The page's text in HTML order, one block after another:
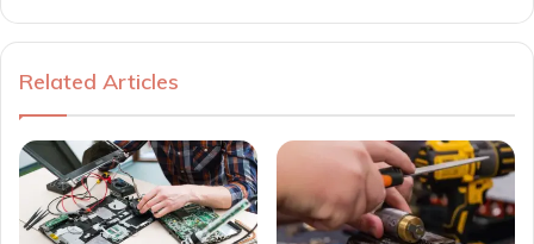
Related Articles